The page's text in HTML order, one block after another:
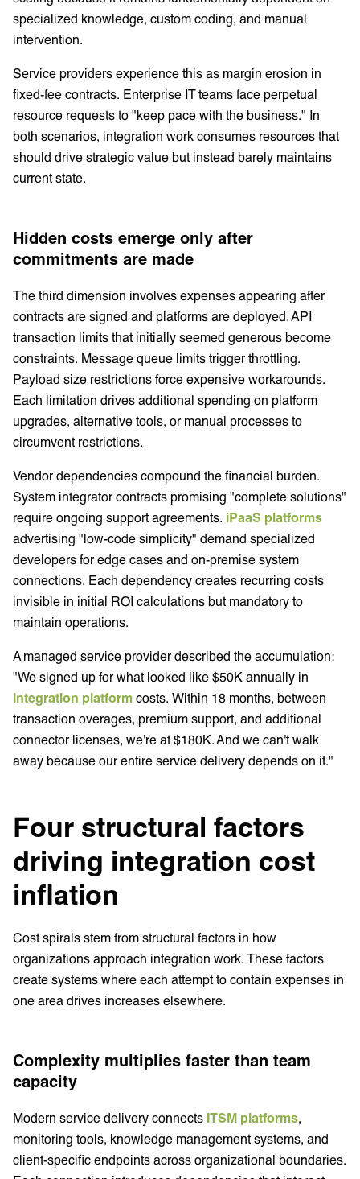
specialized knowledge, custom coding, and manual
intervention.
Service providers experience this as margin erosion in
fixed-fee contracts. Enterprise IT teams face perpetual
resource requests to "keep pace with the business." In
both scenarios, integration work consumes resources that
should drive strategic value but instead barely maintains
current state.
Hidden costs emerge only after
commitments are made
The third dimension involves expenses appearing after
contracts are signed and platforms are deployed. API
transaction limits that initially seemed generous become
constraints. Message queue limits trigger throttling.
Payload size restrictions force expensive workarounds.
Each limitation drives additional spending on platform
upgrades, alternative tools, or manual processes to
circumvent restrictions.
Vendor dependencies compound the financial burden.
System integrator contracts promising "complete solutions"
require ongoing support agreements. iPaaS platforms
advertising "low-code simplicity" demand specialized
developers for edge cases and on-premise system
connections. Each dependency creates recurring costs
invisible in initial ROI calculations but mandatory to
maintain operations.
A managed service provider described the accumulation:
"We signed up for what looked like $50K annually in
integration platform costs. Within 18 months, between
transaction overages, premium support, and additional
connector licenses, we're at $180K. And we can't walk
away because our entire service delivery depends on it."
Four structural factors
driving integration cost
inflation
Cost spirals stem from structural factors in how
organizations approach integration work. These factors
create systems where each attempt to contain expenses in
one area drives increases elsewhere.
Complexity multiplies faster than team
capacity
Modern service delivery connects ITSM platforms
monitoring tools, knowledge management systems, and
client-specific endpoints across organizational boundaries.